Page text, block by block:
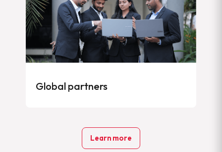
Global partners
Learn more